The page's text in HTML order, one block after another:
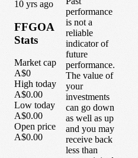
10 yrs ago
FFGOA
Stats
Market cap
A$0
High today
A$0.00
Low today
A$0.00
Open price
A$0.00
performance
is not a
reliable
indicator of
future
performance.
The value of
your
investments
can go down
as well as up
and you may
receive back
less than